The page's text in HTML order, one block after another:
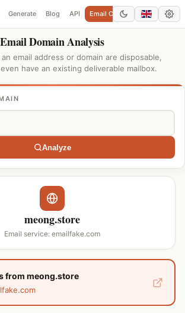
Generate Blog API Email Checker Add Domain
Email Domain Analysis
email address or domain are disposable,
have an existing deliverable mailbox.
Analyze
meong.store
Email service: emailfake.com
from meong.store